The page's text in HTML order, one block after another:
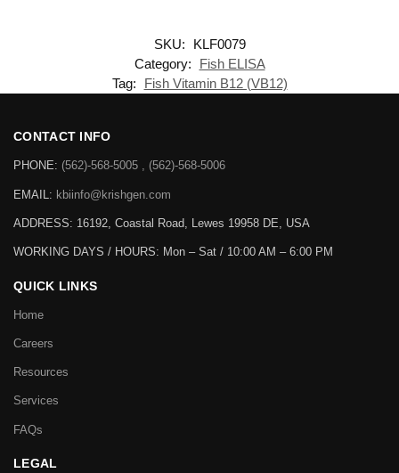
SKU:
KLF0079
Category:
Fish ELISA
Tag:
Fish Vitamin B12 (VB12)
CONTACT INFO
PHONE: (562)-568-5005 , (562)-568-5006
EMAIL: kbiinfo@krishgen.com
ADDRESS: 16192, Coastal Road, Lewes 19958 DE, USA
WORKING DAYS / HOURS: Mon – Sat / 10:00 AM – 6:00 PM
QUICK LINKS
Home
Careers
Resources
Services
FAQs
LEGAL